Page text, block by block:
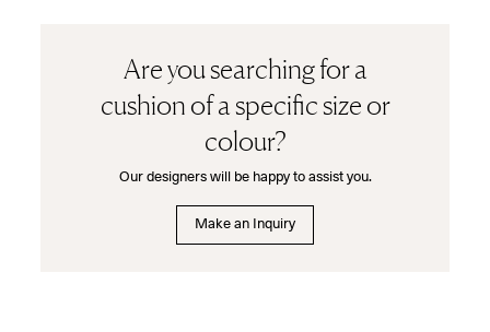
Are you searching for a
cushion of a specific size or
colour?
Our designers will be happy to assist you.
Make an Inquiry